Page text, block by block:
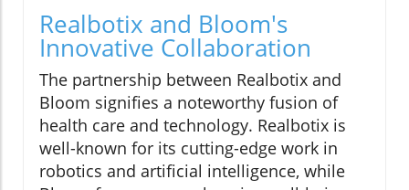
Realbotix and Bloom's
Innovative Collaboration
The partnership between Realbotix and
Bloom signifies a noteworthy fusion of
health care and technology. Realbotix is
well-known for its cutting-edge work in
robotics and artificial intelligence, while